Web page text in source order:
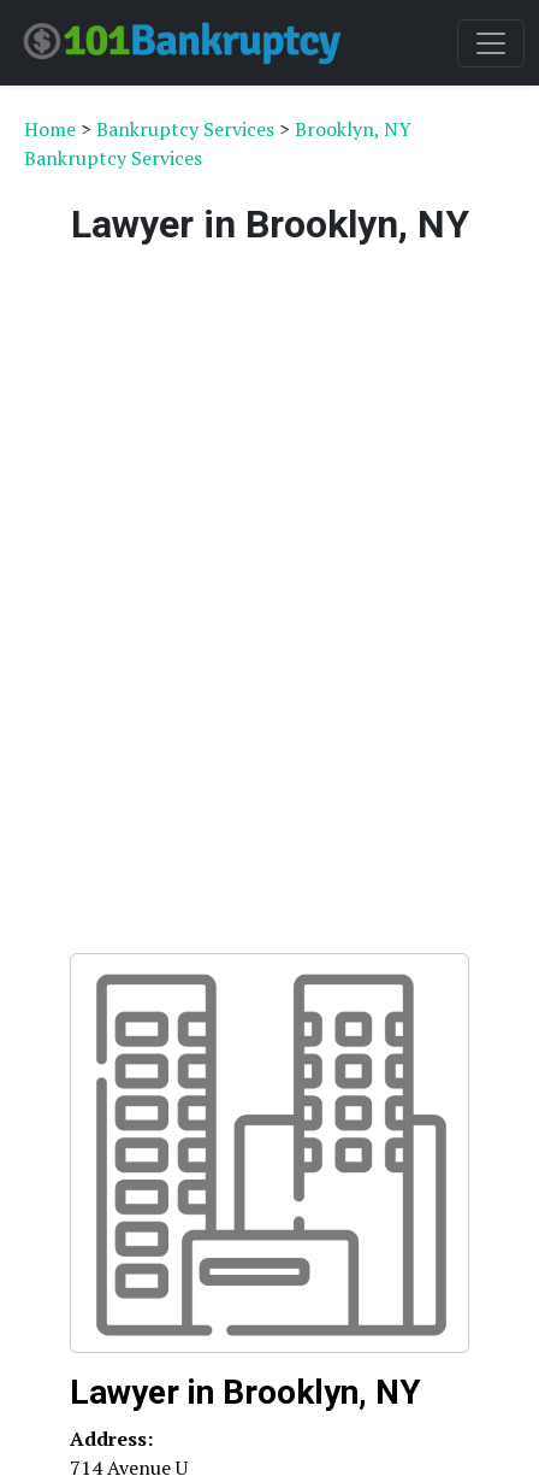
Home > Bankruptcy Services > Brooklyn, NY
Bankruptcy Services
Lawyer in Brooklyn, NY
Lawyer in Brooklyn, NY
Address:
714 Avenue U